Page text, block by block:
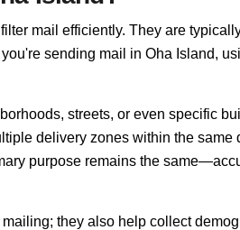
mail efficiently. They are
sending mail in Oha Island,
streets, or even specific
delivery zones within the same
purpose remains the
they also help collect